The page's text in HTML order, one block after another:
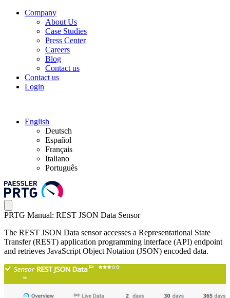
Company
About Us
Case Studies
Press Center
Careers
Blog
Contact us
Contact us
Login
English
Deutsch
Español
Français
Italiano
Português
PRTG Manual: REST JSON Data Sensor
The REST JSON Data sensor accesses a Representational State
Transfer (REST) application programming interface (API) endpoint
and retrieves JavaScript Object Notation (JSON) encoded data.